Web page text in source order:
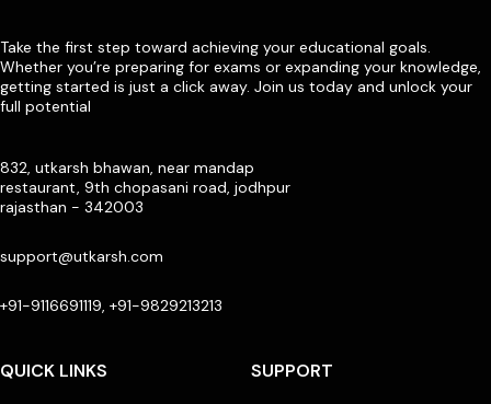
Take the first step toward achieving your educational goals.
Whether you’re preparing for exams or expanding your knowledge,
getting started is just a click away. Join us today and unlock your
full potential
832, utkarsh bhawan, near mandap
restaurant, 9th chopasani road, jodhpur
rajasthan - 342003
support@utkarsh.com
+91-9116691119, +91-9829213213
QUICK LINKS SUPPORT